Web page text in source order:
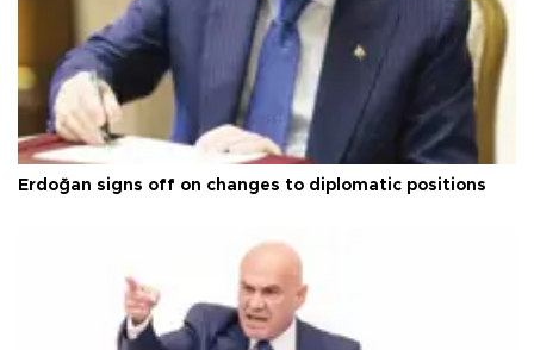
Erdoğan signs off on changes to diplomatic positions